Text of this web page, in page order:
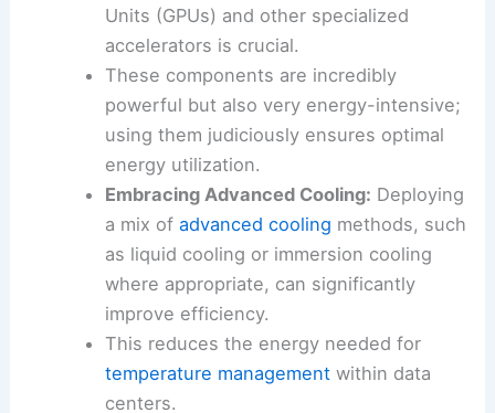
consumption.
Strategic Use of Accelerators:
sizing the use of Graphics Processing
Units (GPUs) and other specialized
accelerators is crucial.
These components are incredibly
powerful but also very energy-intensive;
using them judiciously ensures optimal
energy utilization.
Embracing Advanced Cooling:Deploying
a mix of advanced cooling
as liquid cooling or immersion cooling
where appropriate, can significantly
improve efficiency.